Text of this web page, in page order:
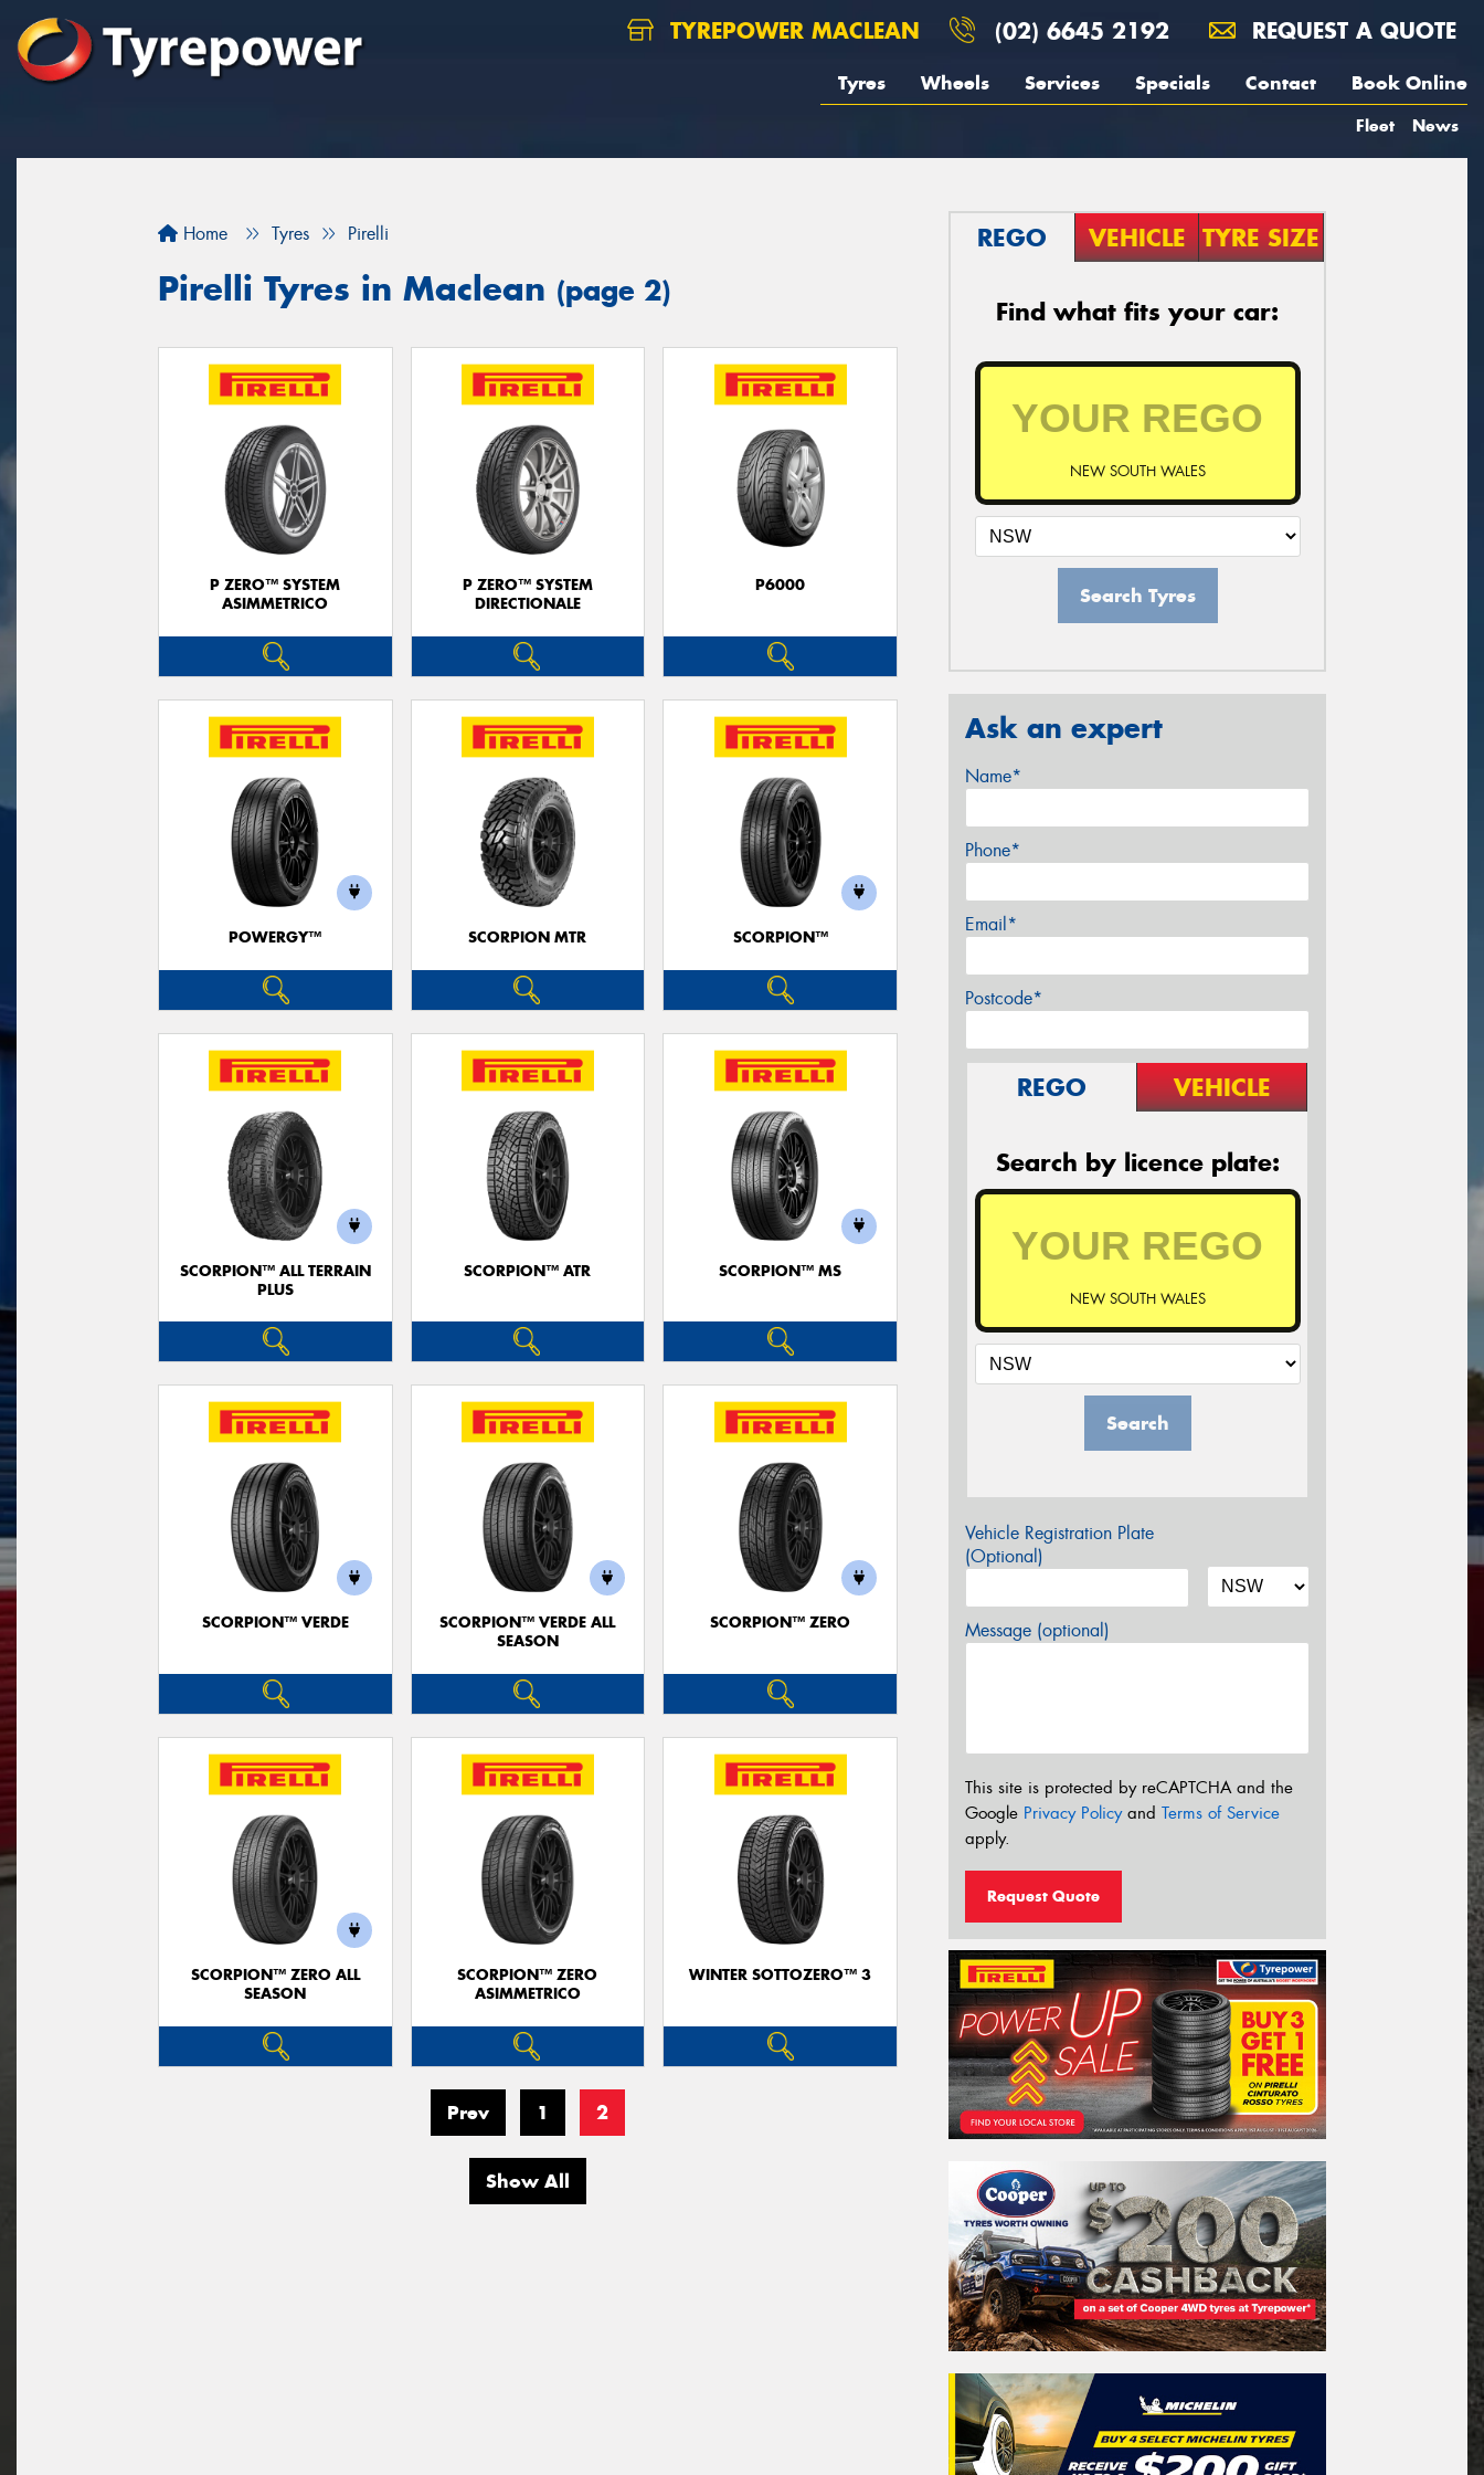
TYREPOWER MACLEAN (02) 6645 2192 REQUEST A QUOTE
Tyres Wheels Services Specials Contact Book Online
Fleet News
Home Tyres Pirelli
Pirelli Tyres in Maclean (page 2)
P ZERO™ SYSTEM
ASIMMETRICO
P ZERO™ SYSTEM
DIRECTIONALE
P6000
POWERGY™ SCORPION MTR SCORPION™
SCORPION™ ALL TERRAIN
PLUS
SCORPION™ ATR SCORPION™ MS
SCORPION™ VERDE
SCORPION™ VERDE ALL
SEASON
SCORPION™ ZERO
SCORPION™ ZERO ALL
SEASON
SCORPION™ ZERO
ASIMMETRICO
WINTER SOTTOZERO™ 3
Prev 1 2
Show All
REGO VEHICLE TYRE SIZE
Find what fits your car:
NEW SOUTH WALES
Search Tyres
Ask an expert
Name*
Phone*
Email*
Postcode*
REGO VEHICLE
Search by licence plate:
NEW SOUTH WALES
Search
Vehicle Registration Plate
(Optional)
Message (optional)
This site is protected by reCAPTCHA and the
Google Privacy Policyand Terms of Service
apply.
Request Quote